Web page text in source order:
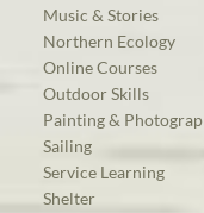
Music & Stories
Northern Ecology
Online Courses
Outdoor Skills
Painting &
Sailing
Service Learning
Shelter